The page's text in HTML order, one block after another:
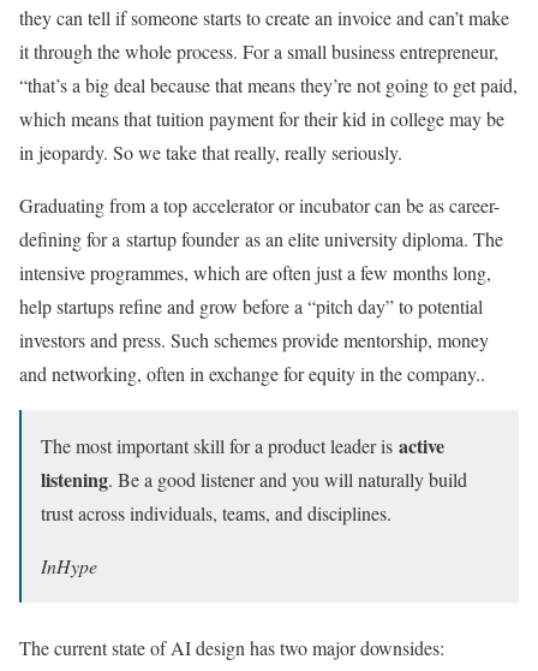
they can tell if someone starts to create an invoice and can’t make
it through the whole process. For a small business entrepreneur,
“that’s a big deal because that means they’re not going to get paid,
which means that tuition payment for their kid in college may be
in jeopardy. So we take that really, really seriously.
Graduating from a top accelerator or incubator can be as career-
defining for a startup founder as an elite university diploma. The
intensive programmes, which are often just a few months long,
help startups refine and grow before a “pitch day” to potential
investors and press. Such schemes provide mentorship, money
and networking, often in exchange for equity in the company..
The most important skill for a product leader is active
listening. Be a good listener and you will naturally build
trust across individuals, teams, and disciplines.
InHype
The current state of AI design has two major downsides: